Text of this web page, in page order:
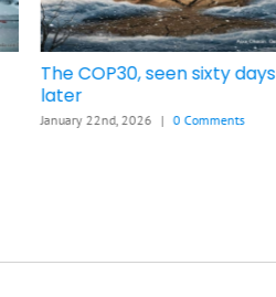
The COP30, seen sixty days
later
January 22nd, 2026 | 0 Comments